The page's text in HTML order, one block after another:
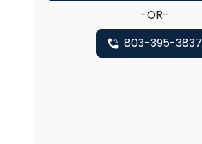
-OR-
803-395-3837